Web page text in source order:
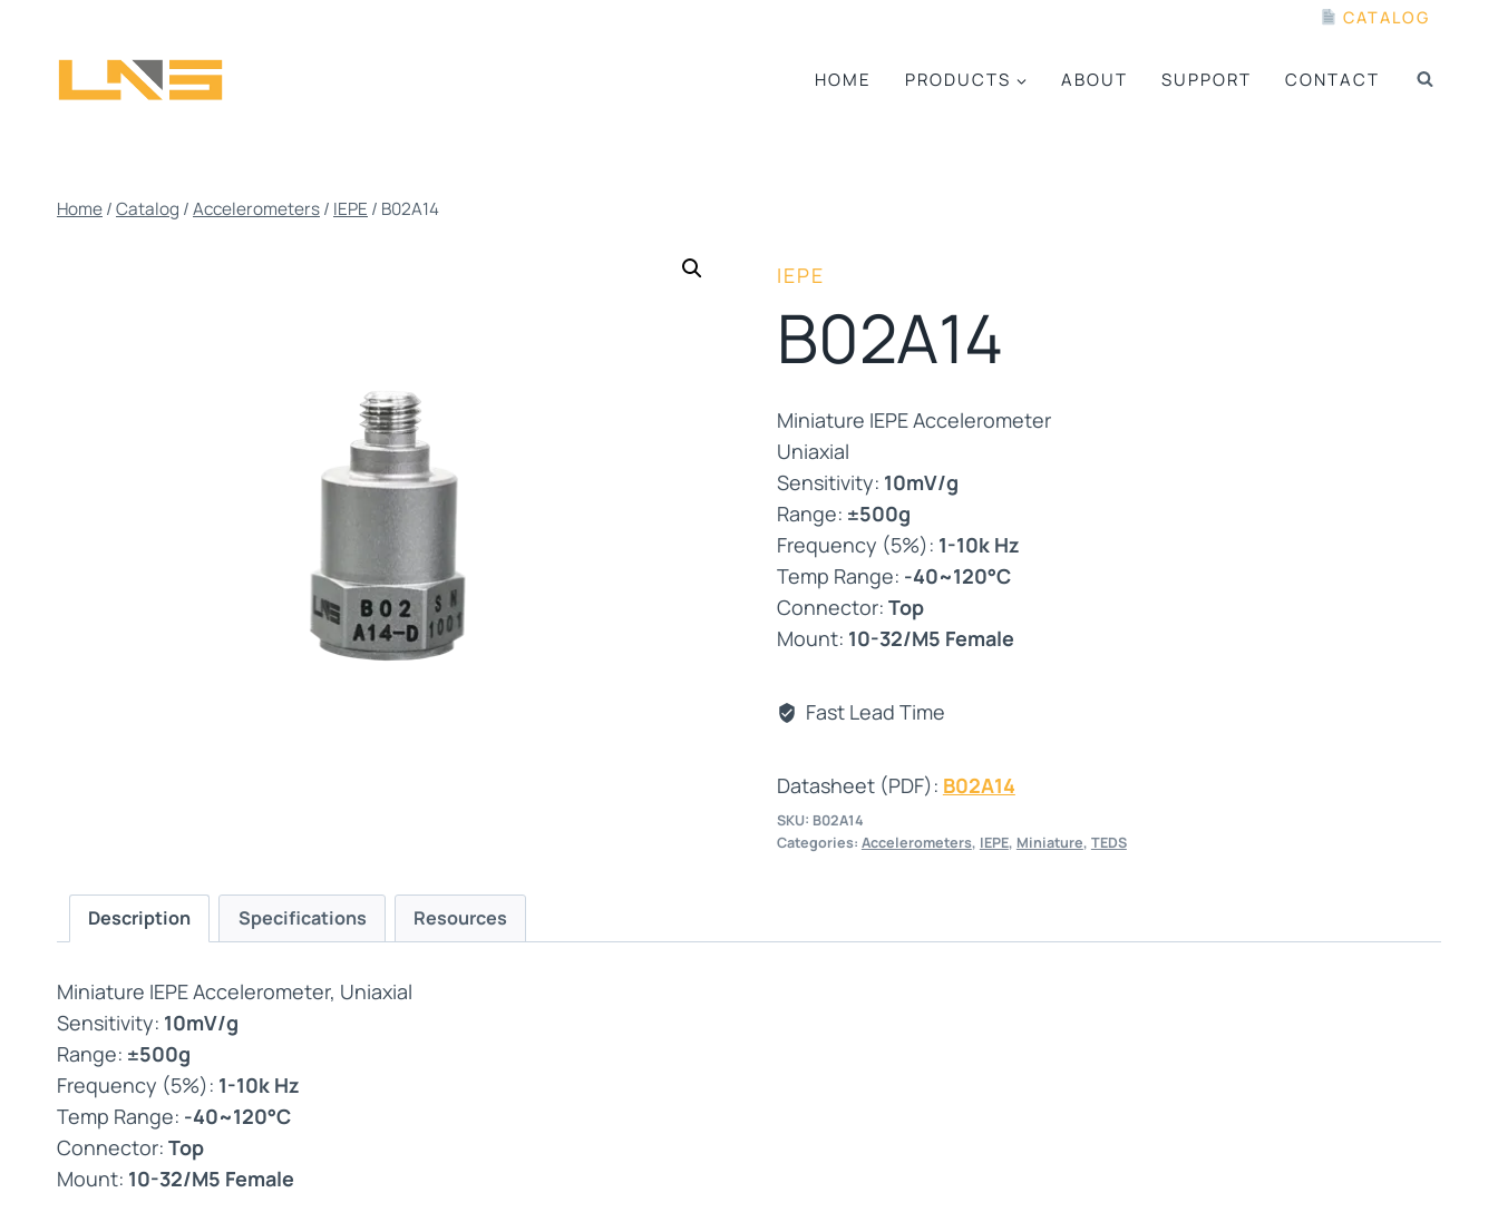
CATALOG
HOME PRODUCTS ABOUT SUPPORT CONTACT
Home/Catalog /Accelerometers/ IEPE / B02A14
IEPE
B02A14
Miniature IEPE Accelerometer
Uniaxial
Sensitivity: 10mV/g
Range: ±500g
Frequency (5%): 1-10k Hz
Temp Range: -40~120°C
Connector: Top
Mount: 10-32/M5 Female
Fast Lead Time
Datasheet (PDF): B02A14
SKU: B02A14
Categories: Accelerometers, IEPE, Miniature, TEDS
Description Specifications Resources
Miniature IEPE Accelerometer, Uniaxial
Sensitivity: 10mV/g
Range: ±500g
Frequency (5%): 1-10k Hz
Temp Range: -40~120°C
Connector: Top
Mount: 10-32/M5 Female